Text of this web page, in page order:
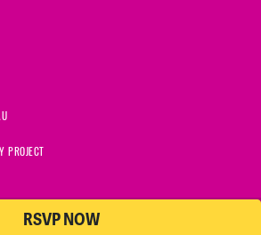
RSVP NOW
PROJECT
| All Rights Reserved | Built on